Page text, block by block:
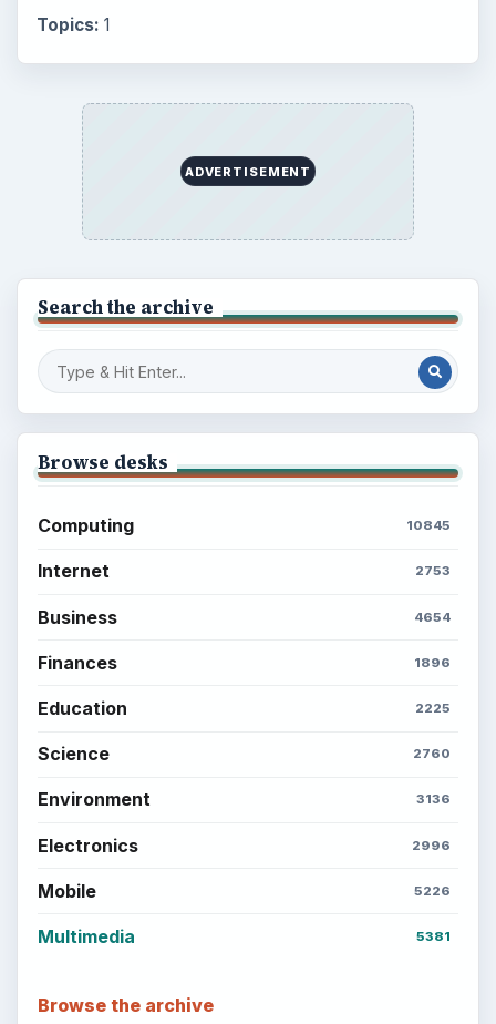
Topics: 1
ADVERTISEMENT
Search the archive
Browse desks
Computing 10845
Internet 2753
Business 4654
Finances 1896
Education 2225
Science 2760
Environment 3136
Electronics 2996
Mobile 5226
Multimedia 5381
Browse the archive